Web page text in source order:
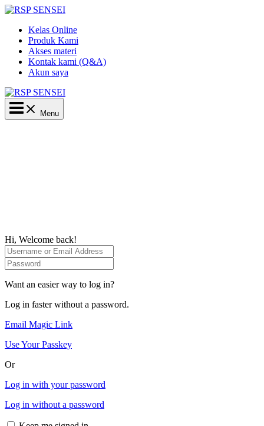
Lewati
kontenKelas Online
Produk Kami
Akses materi
Kontak kami (Q&A)
Akun saya
Main
Menu
Menu
Hi, Welcome back!
Want an easier way to log in?
Log in faster without a password.
Email Magic Link
Use Your Passkey
Or
Log in with your password
Log in without a password